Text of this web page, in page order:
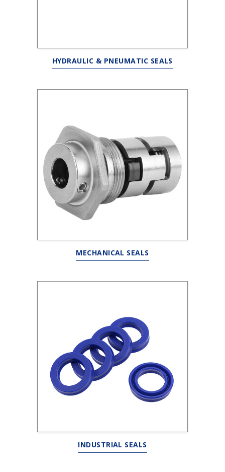
HYDRAULIC & PNEUMATIC SEALS
MECHANICAL SEALS
INDUSTRIAL SEALS